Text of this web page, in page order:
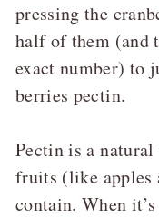
pressing the
half of them (and
exact number) to
berries pectin.
Pectin is a
fruits (like apples
contain. When